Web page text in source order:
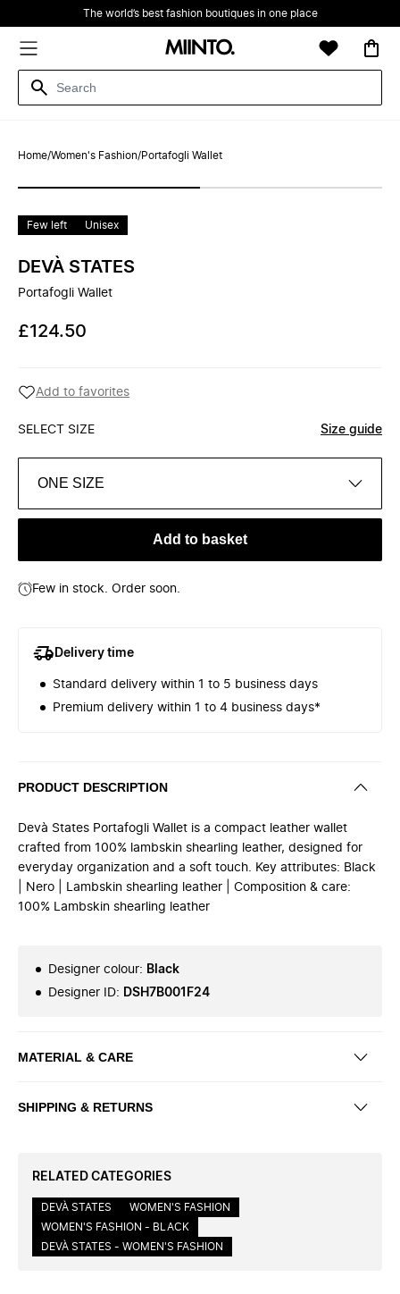
The world’s best fashion boutiques in one place
Home/Women's Fashion/Portafogli Wallet
Few left Unisex
DEVÀ STATES
Portafogli Wallet
£124.50
Add to favorites
SELECT SIZE Size guide
ONE SIZE
Add to basket
Few in stock. Order soon.
Delivery time
Standard delivery within 1 to 5 business days
Premium delivery within 1 to 4 business days*
PRODUCT DESCRIPTION
Devà States Portafogli Wallet is a compact leather wallet
crafted from 100% lambskin shearling leather, designed for
everyday organization and a soft touch. Key attributes: Black
| Nero | Lambskin shearling leather | Composition & care:
100% Lambskin shearling leather
Designer colour: Black
Designer ID: DSH7B001F24
MATERIAL & CARE
SHIPPING & RETURNS
RELATED CATEGORIES
DEVÀ STATES
WOMEN'S FASHION
WOMEN'S FASHION - BLACK
DEVÀ STATES - WOMEN'S FASHION